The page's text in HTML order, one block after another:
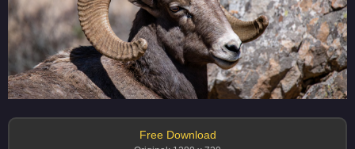
Free Download